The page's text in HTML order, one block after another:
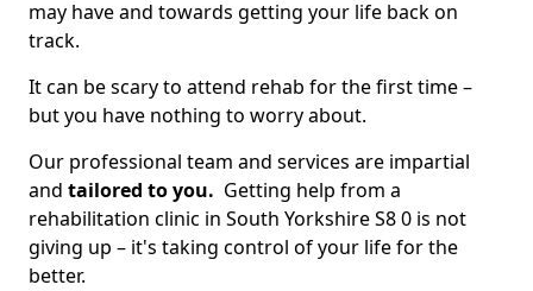
may have and towards getting your life back on
track.
It can be scary to attend rehab for the first time –
but you have nothing to worry about.
Our professional team and services are impartial
and tailored to you. Getting help from a
rehabilitation clinic in South Yorkshire S8 0 is not
giving up – it's taking control of your life for the
better.